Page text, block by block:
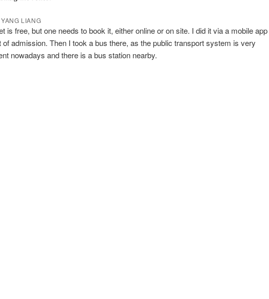
YANG LIANG
is free, but one needs to book it, either online or on site. I did it via a mobile app
of admission. Then I took a bus there, as the public transport system is very
nowadays and there is a bus station nearby.